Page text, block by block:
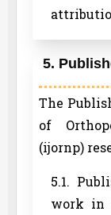
5.
The
of
(ijornp)
5.1.
work in